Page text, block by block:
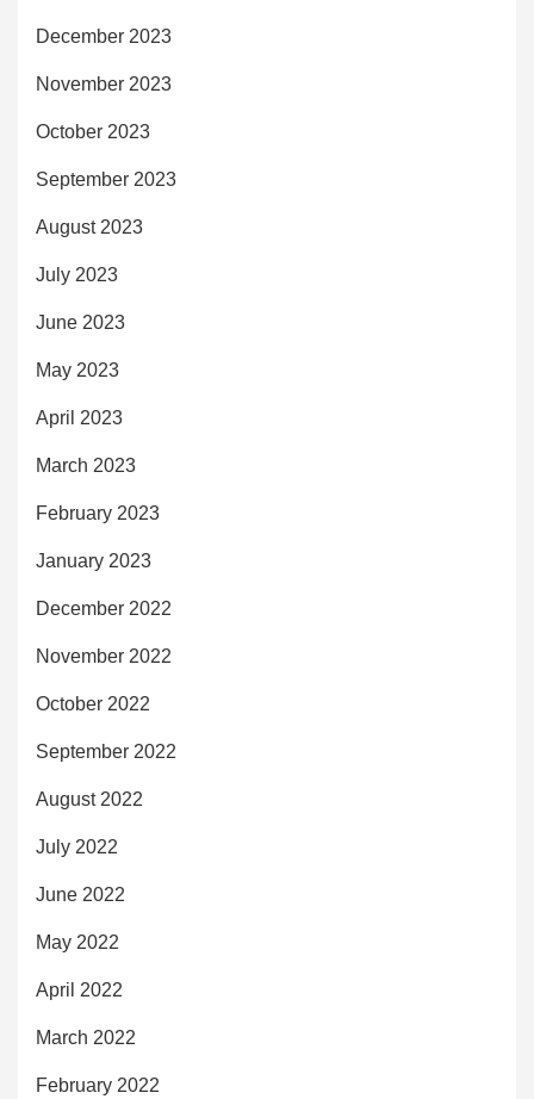
December 2023
November 2023
October 2023
September 2023
August 2023
July 2023
June 2023
May 2023
April 2023
March 2023
February 2023
January 2023
December 2022
November 2022
October 2022
September 2022
August 2022
July 2022
June 2022
May 2022
April 2022
March 2022
February 2022